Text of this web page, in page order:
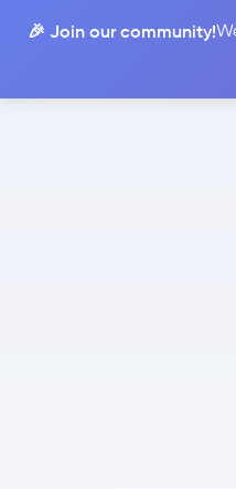
🎉 Join our community!